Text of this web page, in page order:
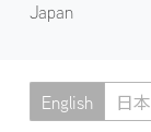
Japan
English 日